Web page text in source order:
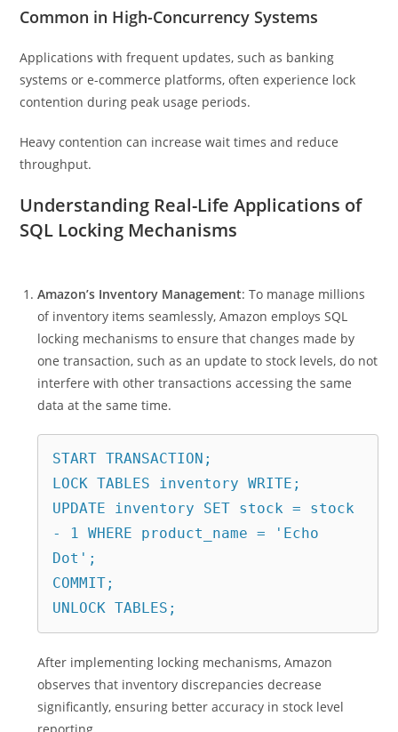
Common in High-Concurrency Systems
Applications with frequent updates, such as banking
systems or e-commerce platforms, often experience lock
contention during peak usage periods.
Heavy contention can increase wait times and reduce
throughput.
Understanding Real-Life Applications of
SQL Locking Mechanisms
Amazon’s Inventory Management: To manage millions
of inventory items seamlessly, Amazon employs SQL
locking mechanisms to ensure that changes made by
one transaction, such as an update to stock levels, do not
interfere with other transactions accessing the same
data at the same time.
START TRANSACTION;
LOCK TABLES inventory WRITE;
UPDATE inventory SET stock = stock
- 1 WHERE product_name = 'Echo
Dot';
COMMIT;
UNLOCK TABLES;
After implementing locking mechanisms, Amazon
observes that inventory discrepancies decrease
significantly, ensuring better accuracy in stock level
reporting.